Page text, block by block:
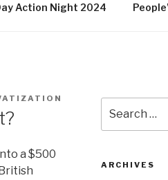
Action Night 2024
a $500
for:
ARCHIVES